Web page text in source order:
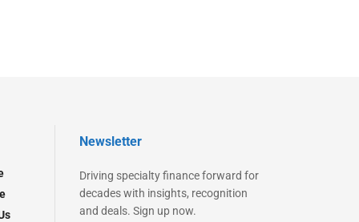
Newsletter
Driving specialty finance forward for
decades with insights, recognition
and deals. Sign up now.